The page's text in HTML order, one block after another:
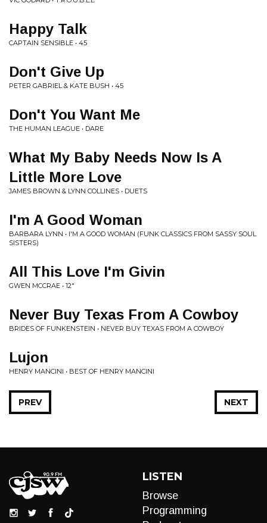
Happy Talk
CAPTAIN SENSIBLE • 45
Don't Give Up
PETER GABRIEL & KATE BUSH • 45
Don't You Want Me
THE HUMAN LEAGUE • DARE
What My Baby Needs Now Is A
Little More Love
JAMES BROWN & LYNN COLLINES • DUETS
I'm A Good Woman
BARBARA LYNN • I'M A GOOD WOMAN (FUNK CLASSICS FROM SASSY SOUL
SISTERS)
All This Love I'm Givin
GWEN MCCRAE • 12"
Never Buy Texas From A Cowboy
BRIDES OF FUNKENSTEIN • NEVER BUY TEXAS FROM A COWBOY
Lujon
HENRY MANCINI • BEST OF HENRY MANCINI
NEXT
PREV
LISTEN
Browse
Programming